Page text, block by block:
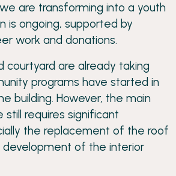
are transforming into a youth
is ongoing, supported by
work and donations.
courtyard are already taking
programs have started in
building. However, the main
requires significant
the replacement of the roof
of the interior